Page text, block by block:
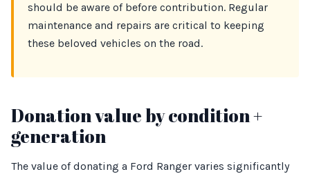
should be aware of before contribution. Regular
maintenance and repairs are critical to keeping
these beloved vehicles on the road.
Donation value by condition +
generation
The value of donating a Ford Ranger varies significantly